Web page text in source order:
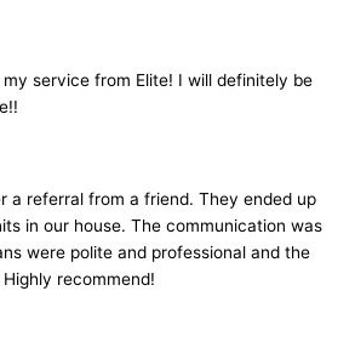
service from Elite! I will definitely be
a referral from a friend. They ended up
in our house. The communication was
were polite and professional and the
recommend!